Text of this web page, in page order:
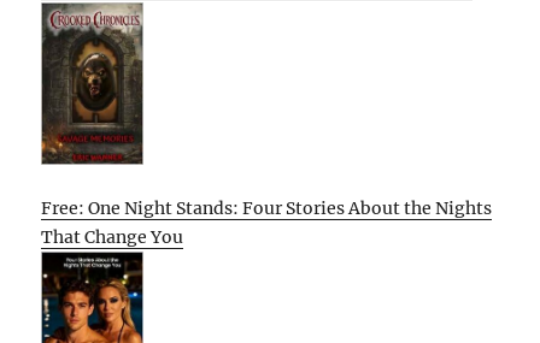
Free: One Night Stands: Four Stories About the Nights
That Change You